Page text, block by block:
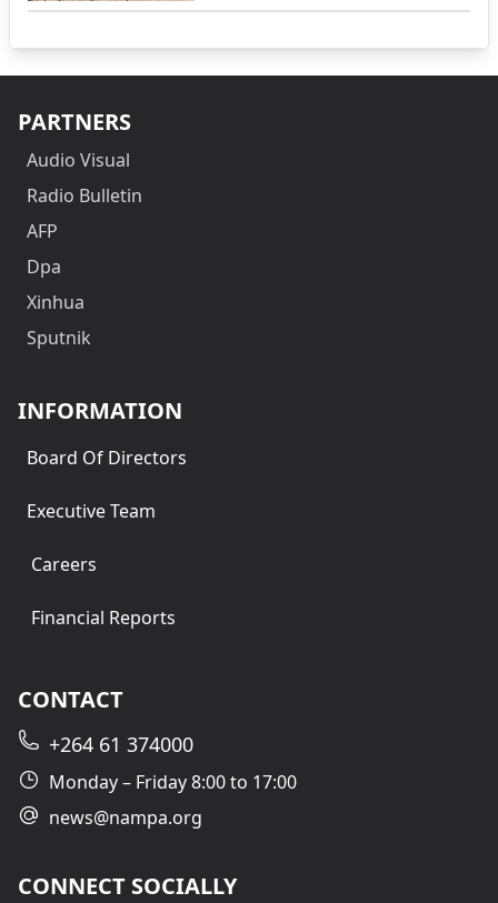
PARTNERS
Audio Visual
Radio Bulletin
AFP
Dpa
Xinhua
Sputnik
INFORMATION
Board Of Directors
Executive Team
Careers
Financial Reports
CONTACT
+264 61 374000
Monday – Friday 8:00 to 17:00
news@nampa.org
CONNECT SOCIALLY